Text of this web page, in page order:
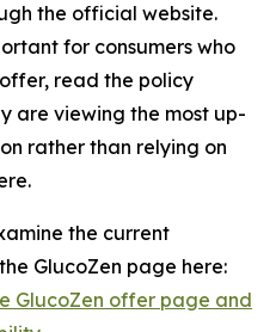
the official website.
for consumers who
read the policy
are viewing the most up-
rather than relying on
the current
GlucoZen page here:
GlucoZen offer page and